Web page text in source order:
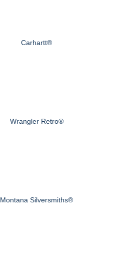
Carhartt®
Wrangler Retro®
Montana Silversmiths®